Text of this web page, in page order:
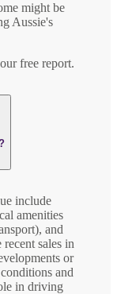
might be
Aussie's
free report.
include
amenities
and
sales in
or
and
in driving